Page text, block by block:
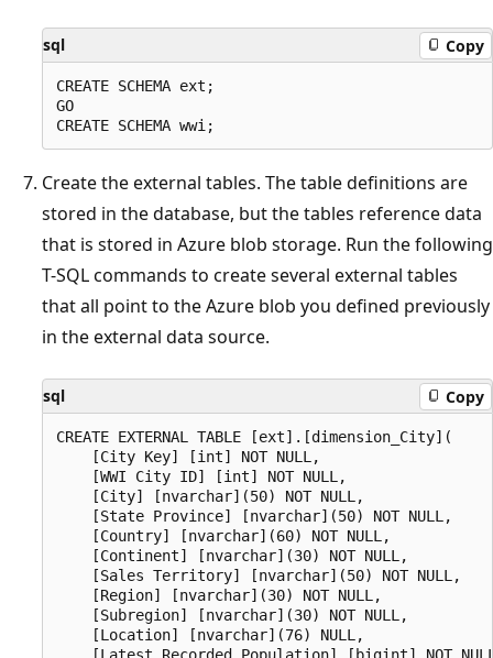
sql Copy
CREATE SCHEMA ext;
GO
Create the external tables. The table definitions are
stored in the database, but the tables reference data
that is stored in Azure blob storage. Run the following
T-SQL commands to create several external tables
that all point to the Azure blob you defined previously
in the external data source.
sql Copy
CREATE EXTERNAL TABLE [ext].[dimension_City](
    [City Key] [int] NOT NULL,
    [WWI City ID] [int] NOT NULL,
    [City] [nvarchar](50) NOT NULL,
    [State Province] [nvarchar](50) NOT NULL,
    [Country] [nvarchar](60) NOT NULL,
    [Continent] [nvarchar](30) NOT NULL,
    [Sales Territory] [nvarchar](50) NOT NULL,
    [Region] [nvarchar](30) NOT NULL,
    [Subregion] [nvarchar](30) NOT NULL,
    [Location] [nvarchar](76) NULL,